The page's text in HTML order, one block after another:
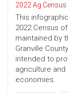
2022 Ag
This
2022 Census
maintained by
Granville
intended to
agriculture
economies.